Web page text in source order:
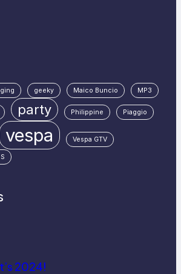
geeky Maico Buncio MP3
party Philippine Piaggio
vespa Vespa GTV
2024!